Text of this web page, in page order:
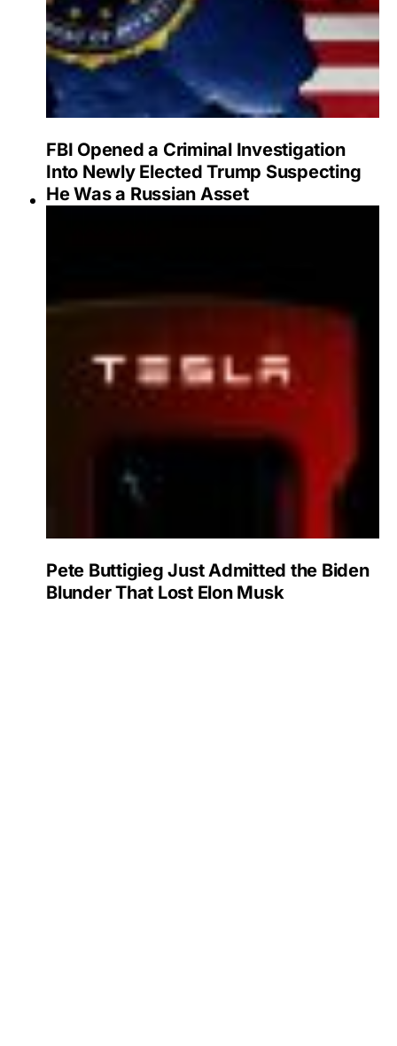
FBI Opened a Criminal Investigation
Into Newly Elected Trump Suspecting
He Was a Russian Asset
Pete Buttigieg Just Admitted the Biden
Blunder That Lost Elon Musk